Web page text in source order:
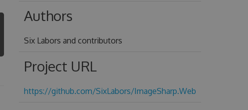
Authors
Six Labors and contributors
Project URL
https://github.com/SixLabors/ImageSharp.Web